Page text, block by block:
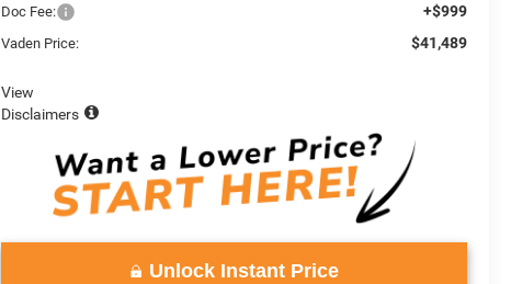
Doc Fee: +$999
Vaden Price: $41,489
View
Disclaimers
Unlock Instant Price